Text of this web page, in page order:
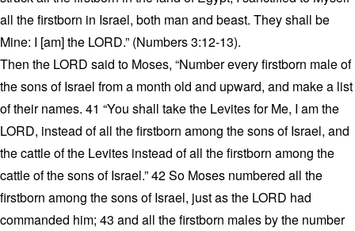
all the firstborn in Israel, both man and beast. They shall be
Mine: I [am] the LORD.” (Numbers 3:12-13).
Then the LORD said to Moses, “Number every firstborn male of
the sons of Israel from a month old and upward, and make a list
of their names. 41 “You shall take the Levites for Me, I am the
LORD, instead of all the firstborn among the sons of Israel, and
the cattle of the Levites instead of all the firstborn among the
cattle of the sons of Israel.” 42 So Moses numbered all the
firstborn among the sons of Israel, just as the LORD had
commanded him; 43 and all the firstborn males by the number